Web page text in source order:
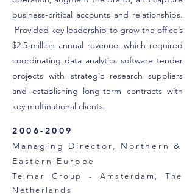
business-critical accounts and relationships.
Provided key leadership to grow the office’s
$2.5-million annual revenue, which required
coordinating data analytics software tender
projects with strategic research suppliers
and establishing long-term contracts with
key multinational clients.
2006-2009
Managing Director, Northern &
Eastern Eurpoe
Telmar Group - Amsterdam, The
Netherlands